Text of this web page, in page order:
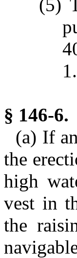
(5)
§ 146-
(a) If
the
high
vest in
the